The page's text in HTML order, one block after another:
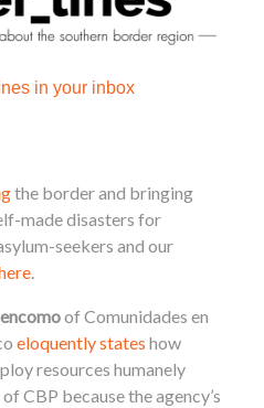
in your inbox
the border and bringing
made disasters for
seekers and our
.
of Comunidades en
eloquently states how
resources humanely
CBP because the agency’s